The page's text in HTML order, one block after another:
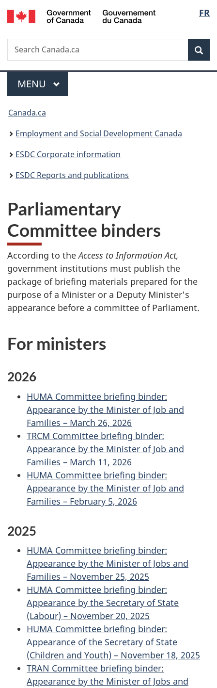
Skip
to
Skip
to
Switch
to
FR
Search
Search
Canada.ca
Menu
MAIN
MENU
You
are
here:
Canada.ca
Employment and Social Development Canada
ESDC Corporate information
ESDC Reports and publications
Parliamentary
Committee binders
According to theAccess to Information Act,
government institutions must publish the
package of briefing materials prepared for the
purpose of a Minister or a Deputy Minister's
appearance before a committee of Parliament.
For ministers
2026
HUMA Committee briefing binder:
Appearance by the Minister of Job and
Families – March 26, 2026
TRCM Committee briefing binder:
Appearance by the Minister of Job and
Families – March 11, 2026
HUMA Committee briefing binder:
Appearance by the Minister of Job and
Families – February 5, 2026
2025
HUMA Committee briefing binder:
Appearance by the Minister of Jobs and
Families – November 25, 2025
HUMA Committee briefing binder:
Appearance by the Secretary of State
(Labour) – November 20, 2025
HUMA Committee briefing binder:
Appearance of the Secretary of State
(Children and Youth) – November 18, 2025
TRAN Committee briefing binder:
Appearance by the Minister of Jobs and